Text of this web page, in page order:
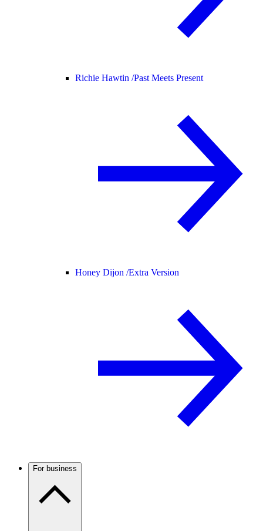
Richie Hawtin /Past Meets Present
Honey Dijon /Extra Version
For business